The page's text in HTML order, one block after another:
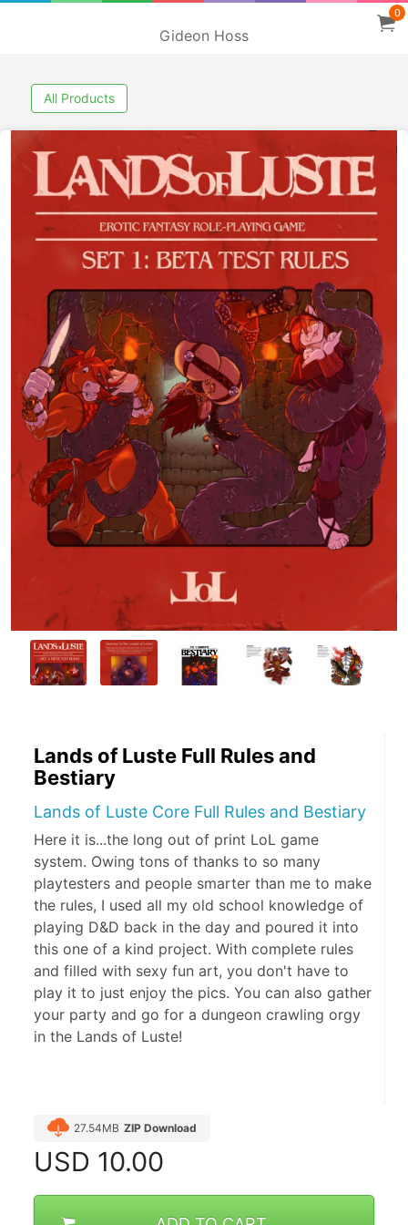
Gideon Hoss
0
All Products
Lands of Luste Full Rules and
Bestiary
Lands of Luste Core Full Rules and Bestiary
Here it is...the long out of print LoL game
system. Owing tons of thanks to so many
playtesters and people smarter than me to make
the rules, I used all my old school knowledge of
playing D&D back in the day and poured it into
this one of a kind project. With complete rules
and filled with sexy fun art, you don't have to
play it to just enjoy the pics. You can also gather
your party and go for a dungeon crawling orgy
in the Lands of Luste!
27.54MB ZIP Download
USD 10.00